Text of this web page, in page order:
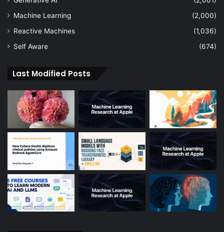
Machine Learning
(2,000)
Reactive Machines
(1,036)
Self Aware
(674)
Last Modified Posts